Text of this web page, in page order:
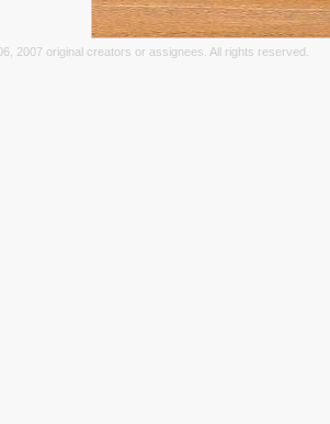
2007 original creators or assignees. All rights reserved.